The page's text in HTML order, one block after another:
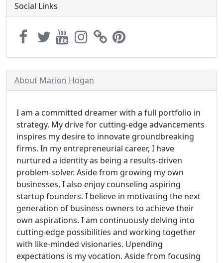
Social Links
About Marion Hogan
I am a committed dreamer with a full portfolio in
strategy. My drive for cutting-edge advancements
inspires my desire to innovate groundbreaking
firms. In my entrepreneurial career, I have
nurtured a identity as being a results-driven
problem-solver. Aside from growing my own
businesses, I also enjoy counseling aspiring
startup founders. I believe in motivating the next
generation of business owners to achieve their
own aspirations. I am continuously delving into
cutting-edge possibilities and working together
with like-minded visionaries. Upending
expectations is my vocation. Aside from focusing